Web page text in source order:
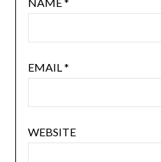
NAME *
EMAIL*
WEBSITE